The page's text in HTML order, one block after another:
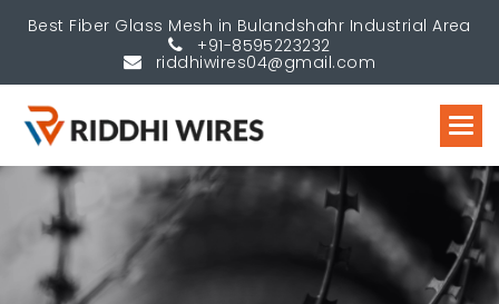
Best Fiber Glass Mesh in Bulandshahr Industrial Area
+91-8595223232
riddhiwires04@gmail.com